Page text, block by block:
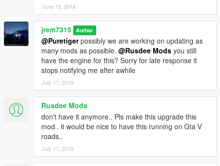
June 15, 2018
jrem7315 Author
@Puretigerpossibly we are working on updating as
many mods as possible. @Rusdee Mods you still
have the engine for this? Sorry for late response it
stops notifying me after awhile
July 11, 2018
Rusdee Mods
don't have it anymore.. Pls make this upgrade this
mod . it would be nice to have this running on Gta V
roads..
July 11, 2018